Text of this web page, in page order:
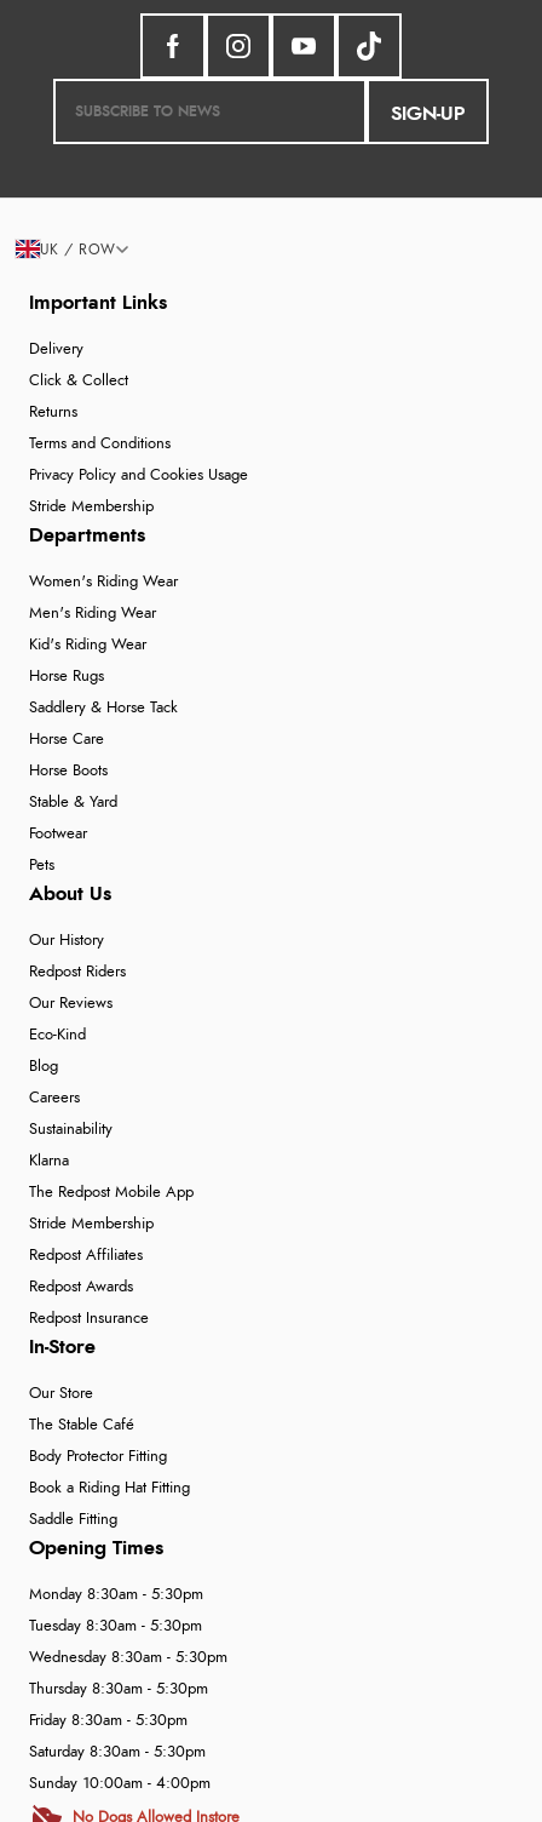
SIGN-UP
Important Links
Delivery
Click & Collect
Returns
Terms and Conditions
Privacy Policy and Cookies Usage
Stride Membership
Departments
Women's Riding Wear
Men's Riding Wear
Kid's Riding Wear
Horse Rugs
Saddlery & Horse Tack
Horse Care
Horse Boots
Stable & Yard
Footwear
Pets
About Us
Our History
Redpost Riders
Our Reviews
Eco-Kind
Blog
Careers
Sustainability
Klarna
The Redpost Mobile App
Stride Membership
Redpost Affiliates
Redpost Awards
Redpost Insurance
In-Store
Our Store
The Stable Café
Body Protector Fitting
Book a Riding Hat Fitting
Saddle Fitting
Opening Times
Monday 8:30am - 5:30pm
Tuesday 8:30am - 5:30pm
Wednesday 8:30am - 5:30pm
Thursday 8:30am - 5:30pm
Friday 8:30am - 5:30pm
Saturday 8:30am - 5:30pm
Sunday 10:00am - 4:00pm
No Dogs Allowed Instore
UK / ROW